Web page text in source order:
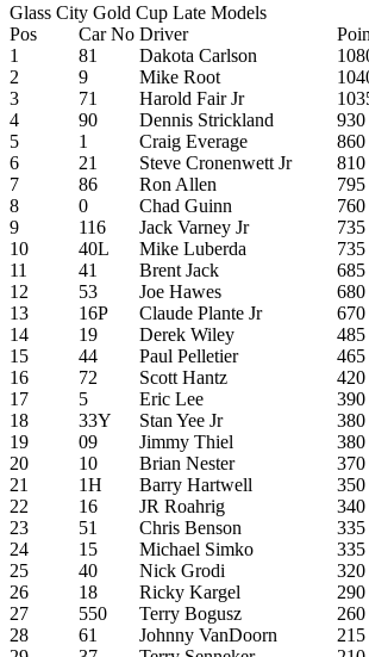
Glass City Gold Cup Late Models
Pos
Car No Driver
1
81 Dakota Carlson
2
9 Mike Root
3
71 Harold Fair Jr
4
90 Dennis Strickland
930
5
1 Craig Everage
860
6
21 Steve Cronenwett Jr
810
7
86 Ron Allen
795
8
0 Chad Guinn
760
9
116 Jack Varney Jr
735
10
40L Mike Luberda
735
11
41 Brent Jack
685
12
53 Joe Hawes
680
13
16P Claude Plante Jr
670
14
19 Derek Wiley
485
15
44 Paul Pelletier
465
16
72 Scott Hantz
420
17
5 Eric Lee
390
18
33Y Stan Yee Jr
380
19
09 Jimmy Thiel
380
20
10 Brian Nester
370
21
1H Barry Hartwell
350
22
16 JR Roahrig
340
23
51 Chris Benson
335
24
15 Michael Simko
335
25
40 Nick Grodi
320
26
18 Ricky Kargel
290
27
550 Terry Bogusz
260
28
61 Johnny VanDoorn
215